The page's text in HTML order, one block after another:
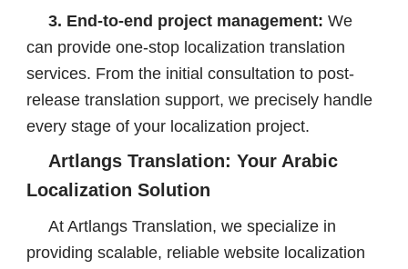
3. End-to-end project management: We
can provide one-stop localization translation
services. From the initial consultation to post-
release translation support, we precisely handle
every stage of your localization project.
Artlangs Translation: Your Arabic
Localization Solution
At Artlangs Translation, we specialize in
providing scalable, reliable website localization